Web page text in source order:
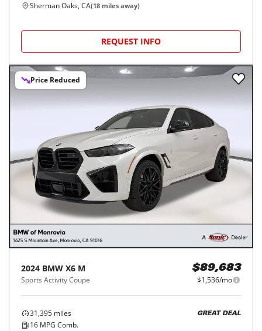
Sherman Oaks, CA(18 miles away)
REQUEST INFO
Price Reduced
2024 BMW X6 M
Sports Activity Coupe
$89,683
$1,536/mo
31,395 miles
16 MPG Comb.
GREAT DEAL